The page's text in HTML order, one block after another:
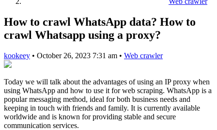
How to crawl WhatsApp data? How to
crawl Whatsapp using a proxy?
kookeey • October 26, 2023 7:31 am • Web crawler
Today we will talk about the advantages of using an IP proxy when
using WhatsApp and how to use it for web scraping. WhatsApp is a
popular messaging method, ideal for both business needs and
keeping in touch with friends and family. It is currently available
worldwide and is known for providing stable and secure
communication services.